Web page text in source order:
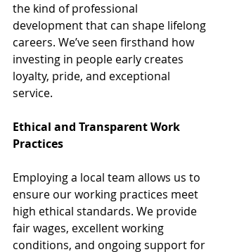
the kind of professional
development that can shape lifelong
careers. We’ve seen firsthand how
investing in people early creates
loyalty, pride, and exceptional
service.
Ethical and Transparent Work
Practices
Employing a local team allows us to
ensure our working practices meet
high ethical standards. We provide
fair wages, excellent working
conditions, and ongoing support for